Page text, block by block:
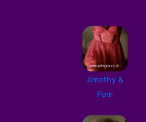
Jimothy &
Pam